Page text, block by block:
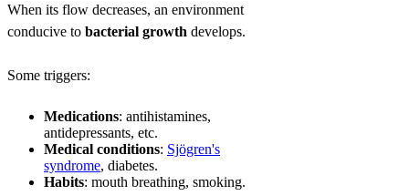
When its flow decreases, an environment
conducive to bacterial growth develops.
Some triggers:
Medications: antihistamines,
antidepressants, etc.
Medical conditions: Sjögren's
syndrome, diabetes.
Habits: mouth breathing, smoking.